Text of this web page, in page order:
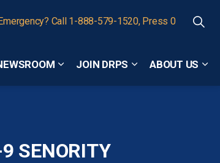
sub pages Community Safety and Support
Expand sub pages Newsroom
JOIN DRPS
Expand sub pages
ABOUT US
Call 1-888-579-1520, Press 0
SENORITY